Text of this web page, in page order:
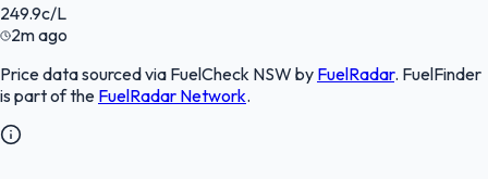
249.9c/L
2m ago
Price data sourced via FuelCheck NSW by FuelRadar. FuelFinder
is part of the FuelRadar Network.